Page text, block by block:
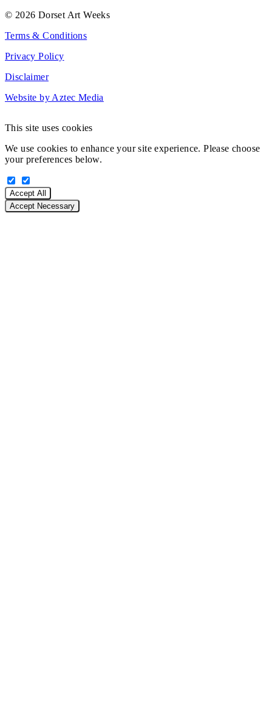
© 2026 Dorset Art Weeks
Terms & Conditions
Privacy Policy
Disclaimer
Website by Aztec Media
This site uses cookies
We use cookies to enhance your site experience. Please choose
your preferences below.
Accept All
Accept Necessary